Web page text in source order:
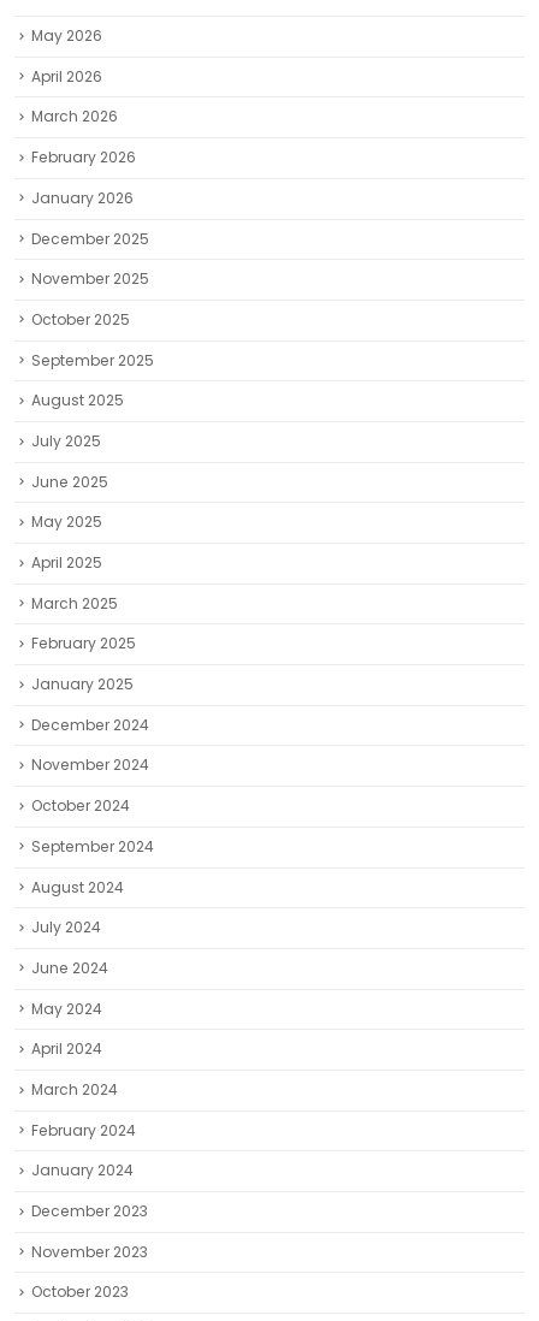
May 2026
April 2026
March 2026
February 2026
January 2026
December 2025
November 2025
October 2025
September 2025
August 2025
July 2025
June 2025
May 2025
April 2025
March 2025
February 2025
January 2025
December 2024
November 2024
October 2024
September 2024
August 2024
July 2024
June 2024
May 2024
April 2024
March 2024
February 2024
January 2024
December 2023
November 2023
October 2023